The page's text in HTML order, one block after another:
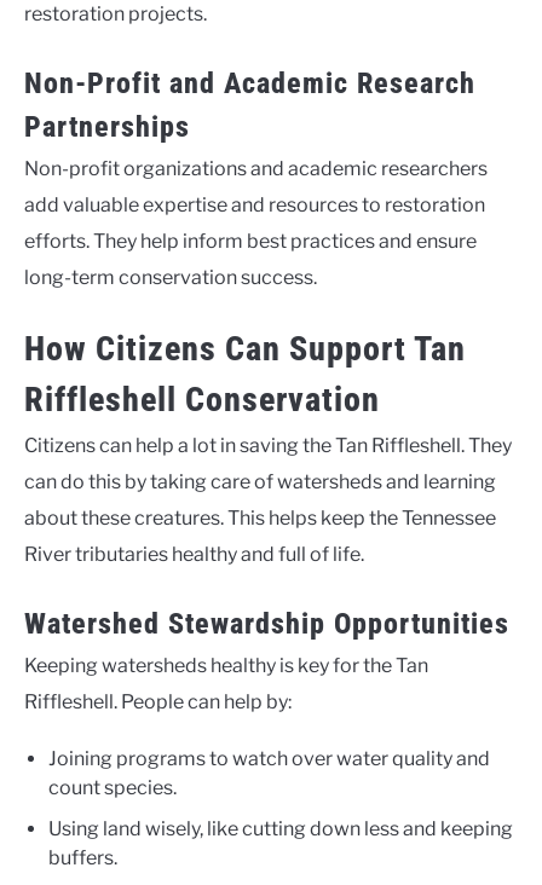
restoration projects.
Non-Profit and Academic Research
Partnerships
Non-profit organizations and academic researchers
add valuable expertise and resources to restoration
efforts. They help inform best practices and ensure
long-term conservation success.
How Citizens Can Support Tan
Riffleshell Conservation
Citizens can help a lot in saving the Tan Riffleshell. They
can do this by taking care of watersheds and learning
about these creatures. This helps keep the Tennessee
River tributaries healthy and full of life.
Watershed Stewardship Opportunities
Keeping watersheds healthy is key for the Tan
Riffleshell. People can help by:
Joining programs to watch over water quality and
count species.
Using land wisely, like cutting down less and keeping
buffers.